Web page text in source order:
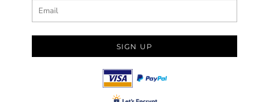
SIGN UP